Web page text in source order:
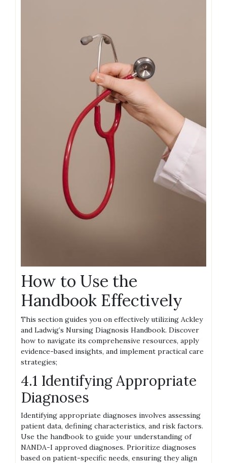
How to Use the
Handbook Effectively
This section guides you on effectively utilizing Ackley
and Ladwig’s Nursing Diagnosis Handbook. Discover
how to navigate its comprehensive resources, apply
evidence-based insights, and implement practical care
strategies;
4.1 Identifying Appropriate
Diagnoses
Identifying appropriate diagnoses involves assessing
patient data, defining characteristics, and risk factors.
Use the handbook to guide your understanding of
NANDA-I approved diagnoses. Prioritize diagnoses
based on patient-specific needs, ensuring they align